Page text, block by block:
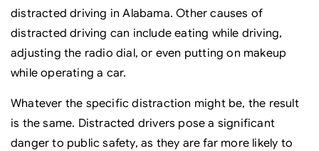
distracted driving in Alabama. Other causes of
distracted driving can include eating while driving,
adjusting the radio dial, or even putting on makeup
while operating a car.
Whatever the specific distraction might be, the result
is the same. Distracted drivers pose a significant
danger to public safety, as they are far more likely to